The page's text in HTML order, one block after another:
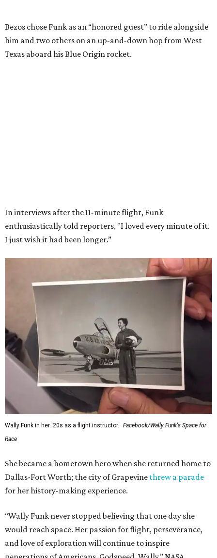
Dallas-Fort Worth; the city of Grapevinethrew a parade
for her history-making experience.
would reach space. Her passion for flight, perseverance,
and love of exploration will continue to inspire
generations of Americans. Godspeed, Wally,” NASA
Administrator Jared Isaacman posted Thursday on X.
---
This story contains material from CultureMap story
archives.
FORT WORTH HOMES
LIFESTYLE DIRECTOR
Year-Round Events
EXPLORE MORE